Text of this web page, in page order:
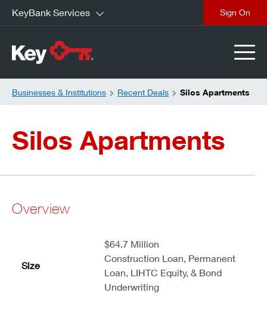
KeyBank Services
Businesses & Institutions Recent Deals Silos Apartments
Silos Apartments
Overview
Size
$64.7 Million
Construction Loan, Permanent
Loan, LIHTC Equity, & Bond
Underwriting